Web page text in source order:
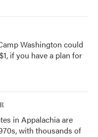
Washington could
if you have a plan for
in Appalachia are
with thousands of